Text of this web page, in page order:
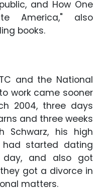
and How One
America," also
books.
and the National
work came sooner
2004, three days
and three weeks
Schwarz, his high
had started dating
day, and also got
got a divorce in
matters.